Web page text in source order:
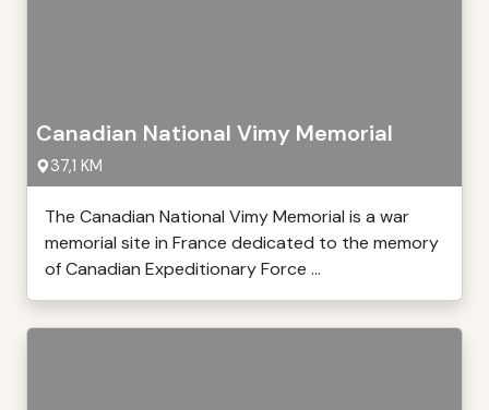
Canadian National Vimy Memorial
37,1 KM
The Canadian National Vimy Memorial is a war
memorial site in France dedicated to the memory
of Canadian Expeditionary Force ...